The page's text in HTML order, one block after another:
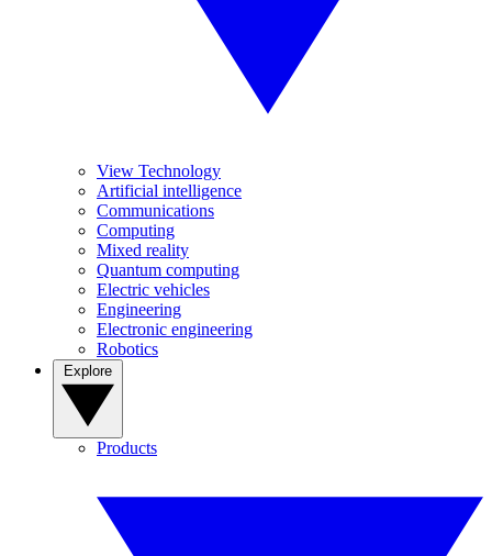
View Technology
Artificial intelligence
Communications
Computing
Mixed reality
Quantum computing
Electric vehicles
Engineering
Electronic engineering
Robotics
Products